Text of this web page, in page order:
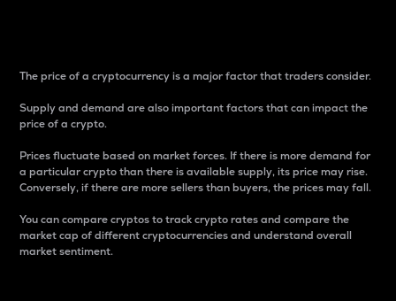
The price of a cryptocurrency is a major factor that traders consider.
Supply and demand are also important factors that can impact the
price of a crypto.
Prices fluctuate based on market forces. If there is more demand for
a particular crypto than there is available supply, its price may rise.
Conversely, if there are more sellers than buyers, the prices may fall.
You can compare cryptos to track crypto rates and compare the
market cap of different cryptocurrencies and understand overall
market sentiment.